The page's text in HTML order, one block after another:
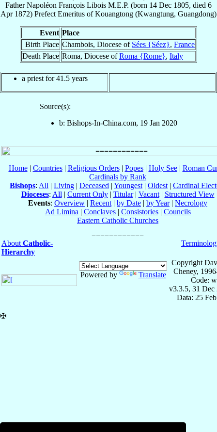
Father Napoléon François Libois M.E.P. (born 14 Dec 1805, died 6
Apr 1872) Prefect Emeritus ofKouangtong (Kwangtung, Guangdong)
Event Place
Birth Place Chambois, Diocese of Sées {Séez}, France
Death Place Roma, Diocese ofRoma {Rome}, Italy
a priest for 41.5 years
Source(s):
b: Bishops-In-China.com, 19 Jan 2020
Home| Countries| Religious Orders| Popes| Holy See| Roman
Cardinals by Rank
Bishops: All | Living | Deceased | Youngest | Oldest | Cardinal
Dioceses: All | Current Only| Titular| Vacant| Structured View
Events: Overview | Recent | by Date | by Year| Necrology
Ad Limina | Conclaves| Consistories| Councils
Eastern Catholic Churches
About Catholic-
Hierarchy
Powered by Translate
Copyright
Cheney,
Code:
v3.3.5, 31 Dec
Data: 25
✠